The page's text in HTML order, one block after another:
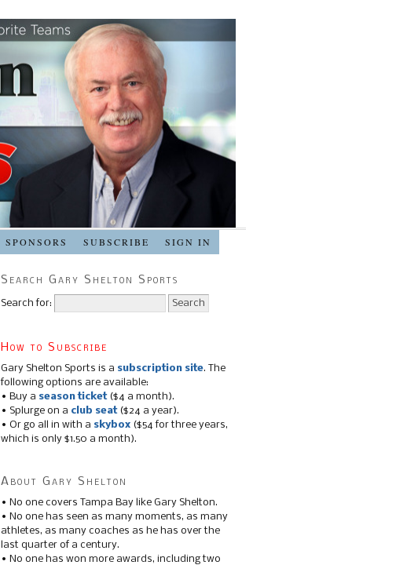
SPONSORS SUBSCRIBE SIGN IN
Search Gary Shelton Sports
Search for:
How to Subscribe
Gary Shelton Sports is a subscription site. The
following options are available:
• Buy a season ticket($4 a month).
• Splurge on a club seat($24 a year).
• Or go all in with a skybox ($54 for three years,
which is only $1.50 a month).
About Gary Shelton
• No one covers Tampa Bay like Gary Shelton.
• No one has seen as many moments, as many
athletes, as many coaches as he has over the
last quarter of a century.
• No one has won more awards, including two